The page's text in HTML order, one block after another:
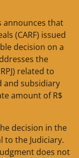
announces that
(CARF) issued
decision on a
the
related to
and subsidiary
amount of R$
decision in the
to the Judiciary.
does not